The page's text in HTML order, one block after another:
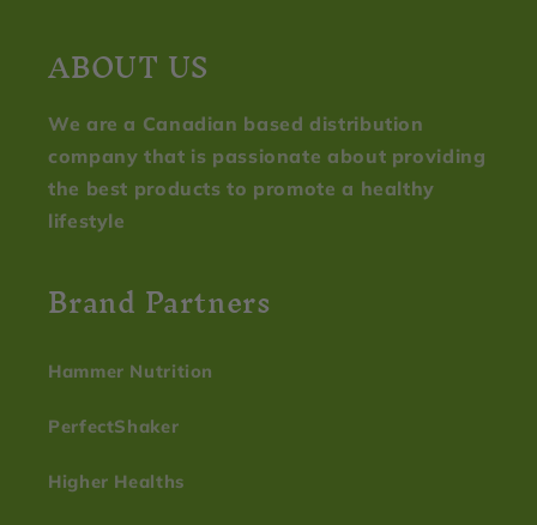
ABOUT US
We are a Canadian based distribution
company that is passionate about providing
the best products to promote a healthy
lifestyle
Brand Partners
Hammer Nutrition
PerfectShaker
Higher Healths